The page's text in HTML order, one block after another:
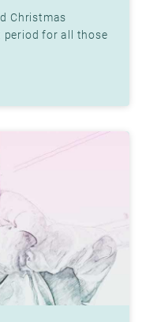
Christmas
for all those